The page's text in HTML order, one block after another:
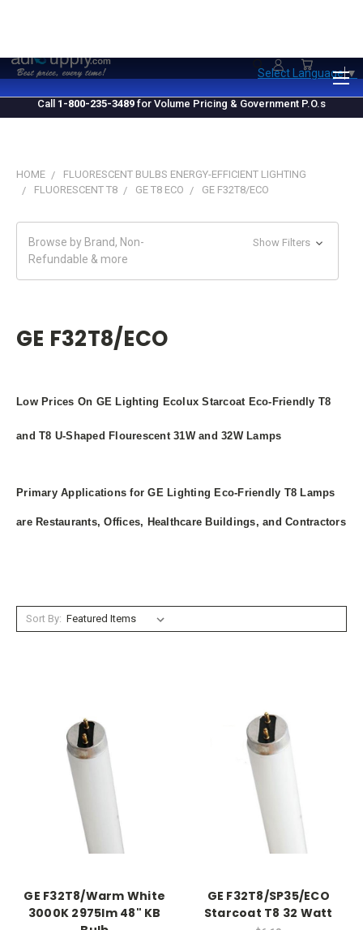
Call 1-800-235-3489 for Volume Pricing & Government P.O.s
Select Language▼
HOME
FLUORESCENT BULBS ENERGY-EFFICIENT LIGHTING
FLUORESCENT T8
GE T8 ECO GE F32T8/ECO
Browse by Brand, Non-
Refundable & more
Show Filters
GE F32T8/ECO
Low Prices On GE Lighting Ecolux Starcoat Eco-Friendly T8
and T8 U-Shaped Flourescent 31W and 32W Lamps
Primary Applications for GE Lighting Eco-Friendly T8 Lamps
are Restaurants, Offices, Healthcare Buildings, and Contractors
Sort By:
GE F32T8/Warm White
3000K 2975lm 48" KB
GE F32T8/SP35/ECO
Starcoat T8 32 Watt